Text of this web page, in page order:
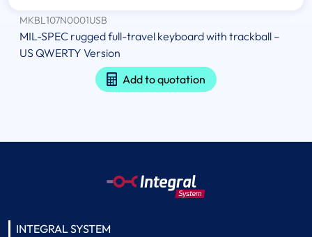
MKBL107N0001USB
MIL-SPEC rugged full-travel keyboard with trackball –
US QWERTY Version
Add to quotation
INTEGRAL SYSTEM